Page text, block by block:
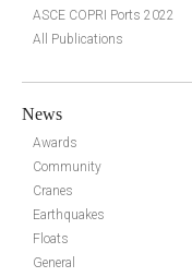
ASCE COPRI Ports 2022
All Publications
News
Awards
Community
Cranes
Earthquakes
Floats
General